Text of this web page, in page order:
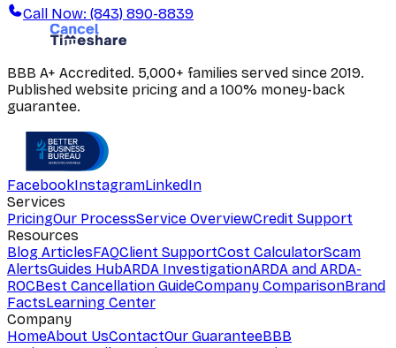
Call Now: (843) 890-8839
BBB A+ Accredited. 5,000+ families served since 2019.
Published website pricing and a 100% money-back
guarantee.
FacebookInstagramLinkedIn
Services
PricingOur ProcessService OverviewCredit Support
Resources
Blog ArticlesFAQClient SupportCost CalculatorScam
AlertsGuides HubARDA InvestigationARDA and ARDA-
ROCBest Cancellation GuideCompany ComparisonBrand
FactsLearning Center
Company
HomeAbout UsContactOur GuaranteeBBB